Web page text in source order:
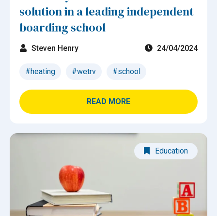
solution in a leading independent
boarding school
Steven Henry 24/04/2024
#heating #wetrv #school
READ MORE
Education